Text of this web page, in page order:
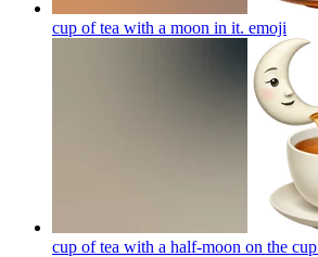
cup of tea with a moon in it. emoji
cup of tea with a half-moon on the cup